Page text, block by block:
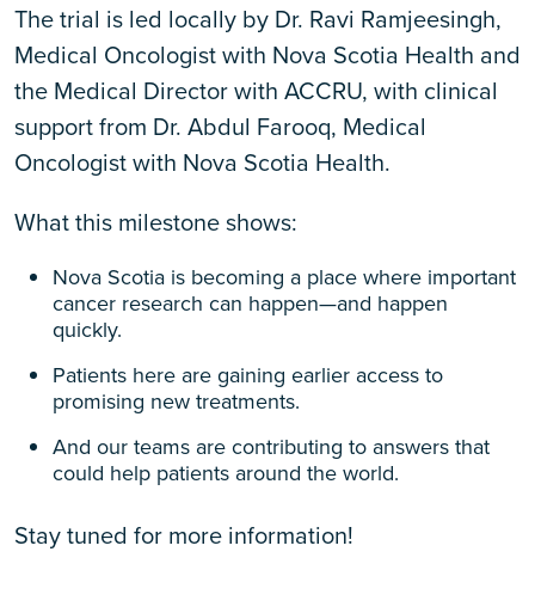
The trial is led locally by Dr. Ravi Ramjeesingh,
Medical Oncologist with Nova Scotia Health and
the Medical Director with ACCRU, with clinical
support from Dr. Abdul Farooq, Medical
Oncologist with Nova Scotia Health.
What this milestone shows:
Nova Scotia is becoming a place where important
cancer research can happen—and happen
quickly.
Patients here are gaining earlier access to
promising new treatments.
And our teams are contributing to answers that
could help patients around the world.
Stay tuned for more information!